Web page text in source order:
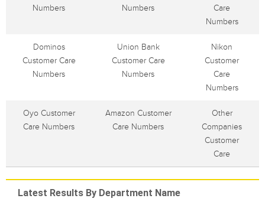
Numbers
Numbers
Care
Numbers
Dominos
Customer Care
Numbers
Union Bank
Customer Care
Numbers
Nikon
Customer
Care
Numbers
Oyo Customer
Care Numbers
Amazon Customer
Care Numbers
Other
Companies
Customer
Care
Latest Results By Department Name